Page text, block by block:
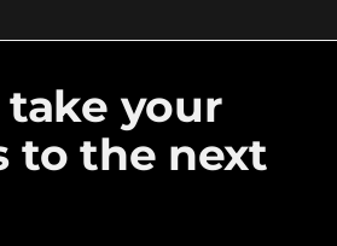
your
to the next